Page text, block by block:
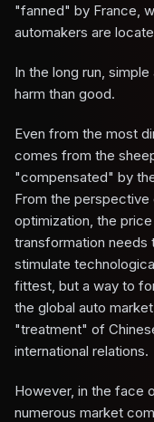
"fanned" by France,
automakers are
In the long run,
harm than good.
Even from the most
comes from the
"compensated" by
From the perspective
optimization, the
transformation needs
stimulate
fittest, but a way to
the global auto
"treatment" of
international relations.
However, in the face
numerous market